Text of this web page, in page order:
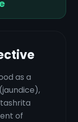
as a
of